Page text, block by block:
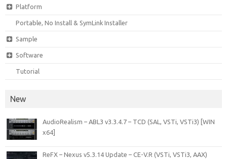
Platform
Portable, No Install & SymLink Installer
Sample
Software
Tutorial
New
AudioRealism – ABL3 v3.3.4.7 – TCD (SAL, VSTi, VSTi3) [WIN
x64]
ReFX – Nexus v5.3.14 Update – CE-V.R (VSTi, VSTi3, AAX)